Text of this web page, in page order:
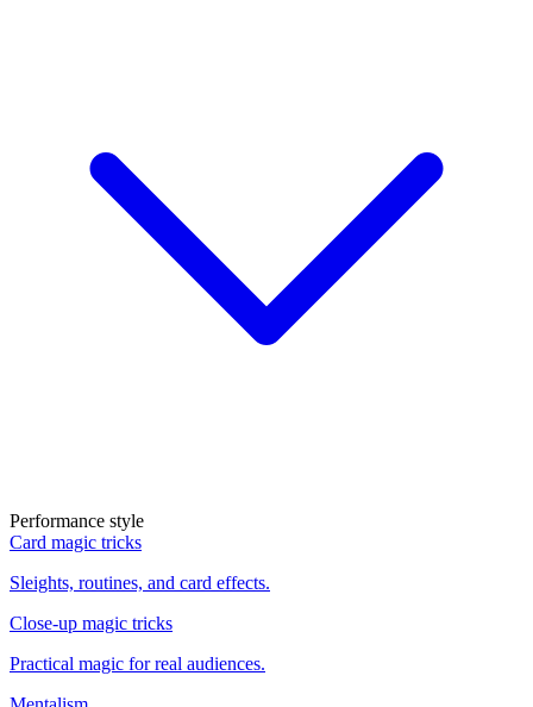
Performance style
Card magic tricks
Sleights, routines, and card effects.
Close-up magic tricks
Practical magic for real audiences.